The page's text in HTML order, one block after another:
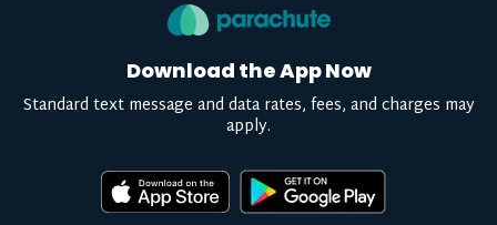
Download the App Now
Standard text message and data rates, fees, and charges may
apply.